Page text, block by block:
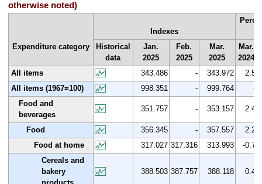
otherwise noted)
Expenditure category
Indexes
Historical
data
Jan.
2025
Feb.
2025
Mar.
2025
Mar.
2024
All items
343.486 - 343.972
2.5
All items (1967=100)
998.351 - 999.764
-
Food and
beverages
351.757 - 353.157 2.4
Food 356.345 - 357.557
2.2
Food at home
317.027 317.316 313.993
-0.7
Cereals and
bakery
388.503 387.757 388.118 0.4